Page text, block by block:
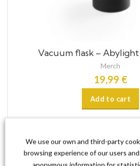
Vacuum flask –
Merch
19,99 €
We use our own and third-party
browsing experience of our users